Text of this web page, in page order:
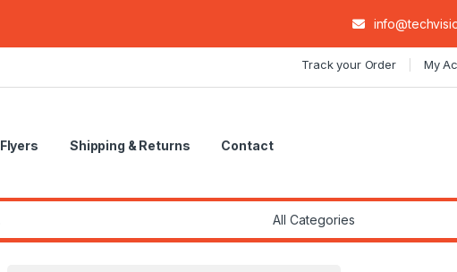
Track your Order My
Flyers Shipping & Returns Contact